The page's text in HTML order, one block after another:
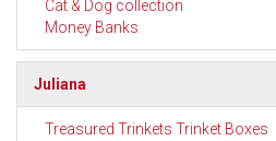
Cat & Dog collection
Money Banks
Juliana
Treasured Trinkets Trinket Boxes